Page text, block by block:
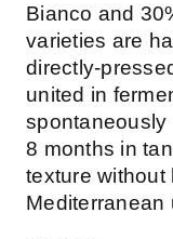
Bianco and
varieties are
directly-
united in
8 months in
texture without
Mediterranean